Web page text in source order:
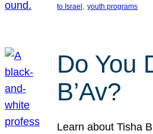
to Israel , youth programs
Do You
B’Av?
Learn about Tisha